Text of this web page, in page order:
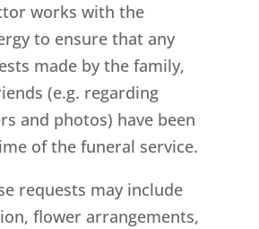
works with the
to ensure that any
made by the family,
(e.g. regarding
and photos) have been
of the funeral service.
requests may include
flower arrangements,